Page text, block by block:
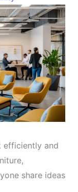
efficiently and
share ideas